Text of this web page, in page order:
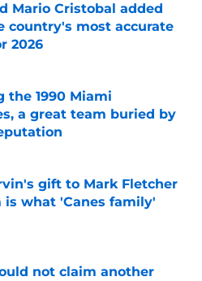
Mario Cristobal added
country's most accurate
2026
Invalid Date
the 1990 Miami
a great team buried by
Invalid Date
gift to Mark Fletcher
is what 'Canes family'
Invalid Date
not claim another